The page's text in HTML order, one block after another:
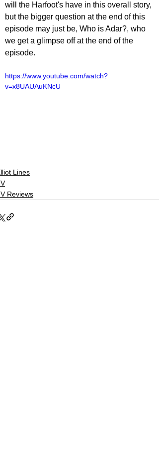
will the Harfoot's have in this overall story,
but the bigger question at the end of this
episode may just be, Who is Adar?, who
we get a glimpse off at the end of the
episode.
https://www.youtube.com/watch?
v=x8UAUAuKNcU
Lines
Reviews